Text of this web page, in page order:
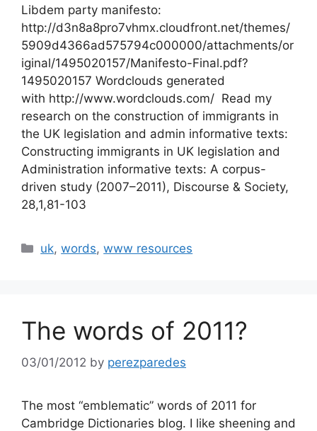
Libdem party manifesto:
http://d3n8a8pro7vhmx.cloudfront.net/themes/
5909d4366ad575794c000000/attachments/or
iginal/1495020157/Manifesto-Final.pdf?
1495020157 Wordclouds generated
with http://www.wordclouds.com/ Read my
research on the construction of immigrants in
the UK legislation and admin informative texts:
Constructing immigrants in UK legislation and
Administration informative texts: A corpus-
driven study (2007–2011), Discourse & Society,
28,1,81-103
Categories
uk,words,www resources
The words of 2011?
03/01/2012 by perezparedes
The most “emblematic” words of 2011 for
Cambridge Dictionaries blog. I like sheening and